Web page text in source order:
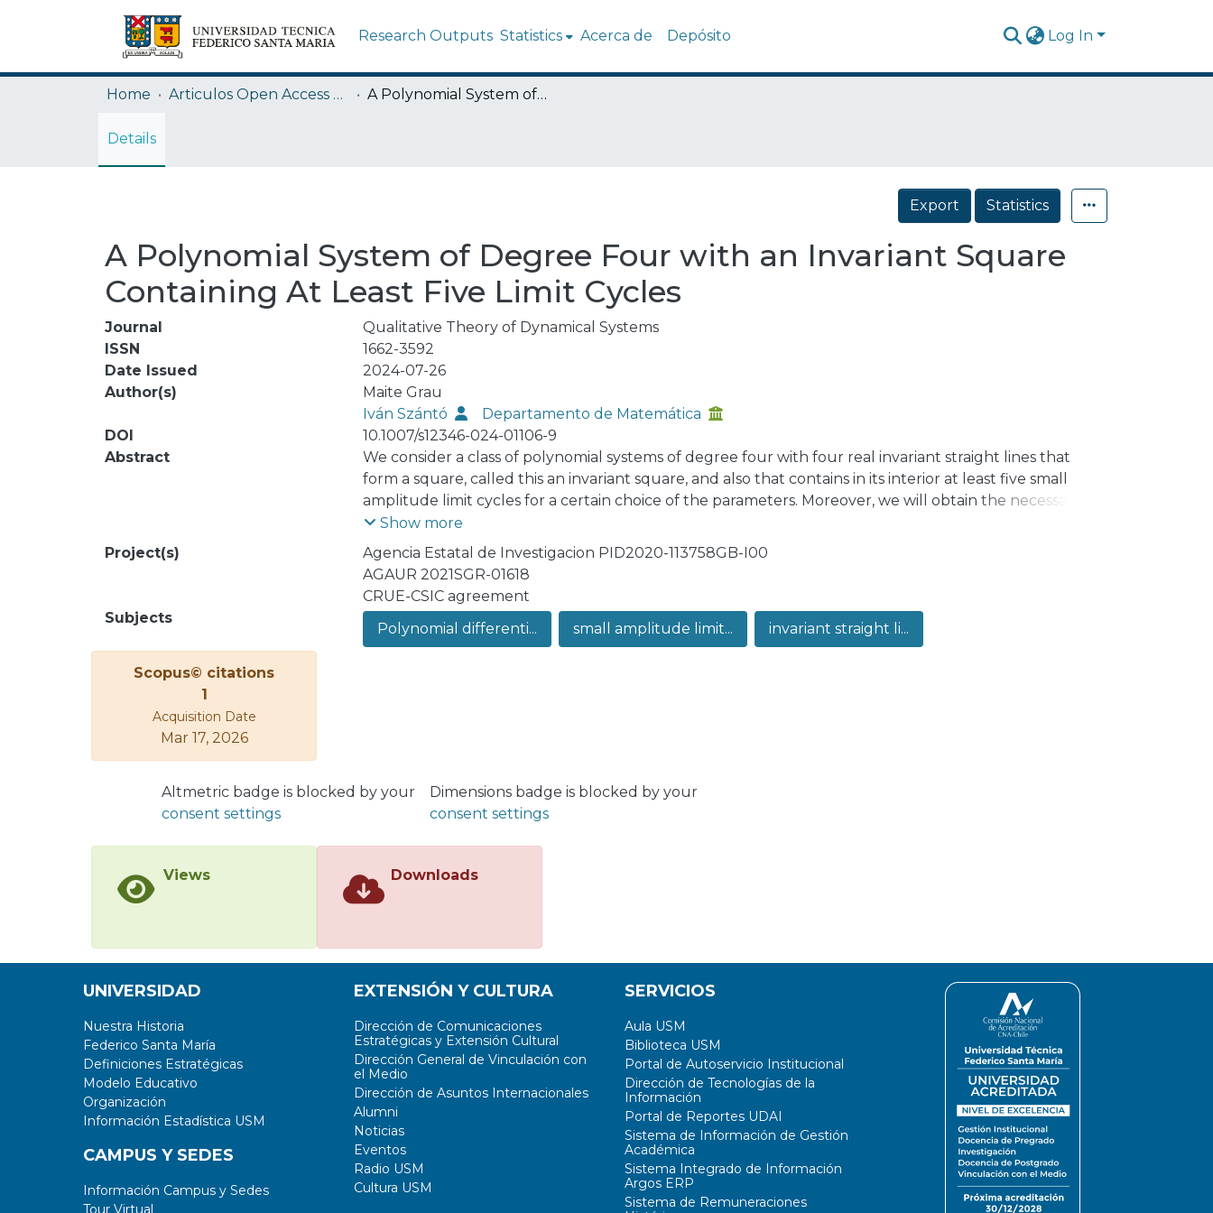
Research Outputs Statistics Acerca de Depósito Log In
Home Articulos Open Access USM A Polynomial System of Degree Four with an Invariant Square Containing At Least Five Limit Cycles
Details
Export Statistics
A Polynomial System of Degree Four with an Invariant Square
Containing At Least Five Limit Cycles
Journal
Qualitative Theory of Dynamical Systems
ISSN
1662-3592
Date Issued
2024-07-26
Author(s)
Maite Grau
Iván Szántó
Departamento de Matemática
DOI
10.1007/s12346-024-01106-9
Abstract
We consider a class of polynomial systems of degree four with four real invariant straight lines that
form a square, called this an invariant square, and also that contains in its interior at least five small
amplitude limit cycles for a certain choice of the parameters. Moreover, we will obtain the necessary
and sufficient conditions for the critical point inside the square to be a center.
Show more
Project(s)
Agencia Estatal de Investigacion PID2020-113758GB-I00
AGAUR 2021SGR-01618
CRUE-CSIC agreement
Subjects
Polynomial differenti... small amplitude limit... invariant straight li...
Scopus© citations
1
Acquisition Date
Mar 17, 2026
Altmetric badge is blocked by your
consent settings
Dimensions badge is blocked by your
consent settings
Views Downloads
UNIVERSIDAD
Nuestra Historia
Federico Santa María
Definiciones Estratégicas
Modelo Educativo
Organización
Información Estadística USM
CAMPUS Y SEDES
Información Campus y Sedes
Tour Virtual
EXTENSIÓN Y CULTURA
Dirección de Comunicaciones
Estratégicas y Extensión Cultural
Dirección General de Vinculación con
el Medio
Dirección de Asuntos Internacionales
Alumni
Noticias
Eventos
Radio USM
Cultura USM
SERVICIOS
Aula USM
Biblioteca USM
Portal de Autoservicio Institucional
Dirección de Tecnologías de la
Información
Portal de Reportes UDAI
Sistema de Información de Gestión
Académica
Sistema Integrado de Información
Argos ERP
Sistema de Remuneraciones